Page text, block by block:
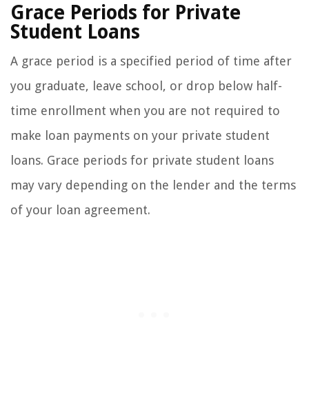
Grace Periods for Private
Student Loans
A grace period is a specified period of time after
you graduate, leave school, or drop below half-
time enrollment when you are not required to
make loan payments on your private student
loans. Grace periods for private student loans
may vary depending on the lender and the terms
of your loan agreement.